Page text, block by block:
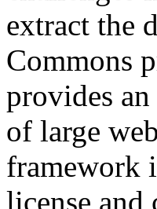
extract the
Commons
provides
of large
framework
license and